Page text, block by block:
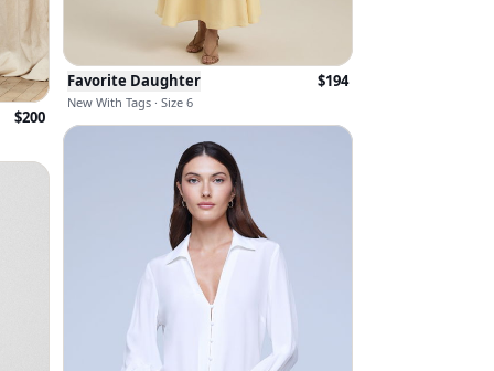
Favorite Daughter $194
New With Tags · Size 6
$200